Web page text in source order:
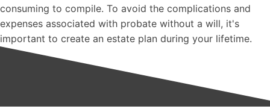
consuming to compile. To avoid the complications and
expenses associated with probate without a will, it's
important to create an estate plan during your lifetime.